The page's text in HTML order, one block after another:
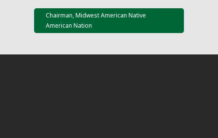
Chairman, Midwest American Native
American Nation